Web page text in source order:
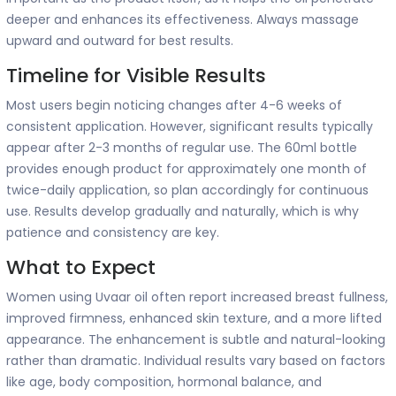
deeper and enhances its effectiveness. Always massage
upward and outward for best results.
Timeline for Visible Results
Most users begin noticing changes after 4-6 weeks of
consistent application. However, significant results typically
appear after 2-3 months of regular use. The 60ml bottle
provides enough product for approximately one month of
twice-daily application, so plan accordingly for continuous
use. Results develop gradually and naturally, which is why
patience and consistency are key.
What to Expect
Women using Uvaar oil often report increased breast fullness,
improved firmness, enhanced skin texture, and a more lifted
appearance. The enhancement is subtle and natural-looking
rather than dramatic. Individual results vary based on factors
like age, body composition, hormonal balance, and